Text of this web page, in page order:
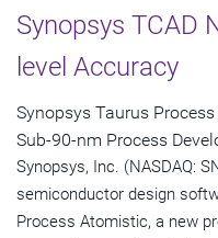
Synopsys TCAD
level Accuracy
Synopsys Taurus
Sub-90-nm Process
Synopsys, Inc. (NASDAQ:
semiconductor design
Process Atomistic, a new